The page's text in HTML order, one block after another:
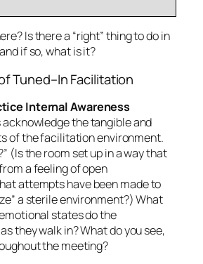
Is there a “right” thing to do in
if so, what is it?
Tuned–In Facilitation
Internal Awareness
thetangibleand
of the facilitation environment.
(Is the room set up in a way that
a feeling of open
attempts have been made to
a sterile environment?) What
states do the
they walk in? What do you see,
the meeting?